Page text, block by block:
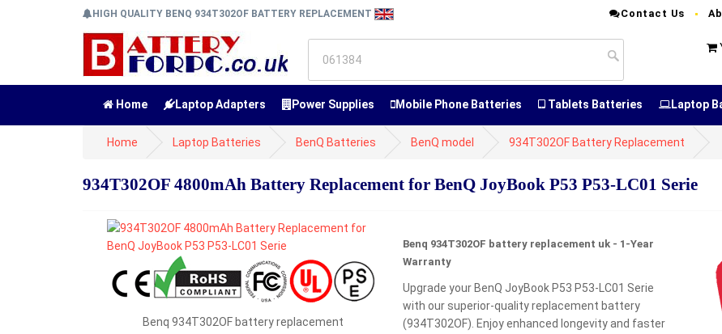
HIGH QUALITY BENQ 934T302OF BATTERY REPLACEMENT Contact Us
Home Laptop Adapters Power Supplies Mobile Phone Batteries Tablets Batteries Laptop
Home Laptop Batteries BenQ Batteries BenQ model 934T302OF Battery Replacement
934T302OF 4800mAh Battery Replacement for BenQ JoyBook P53 P53-LC01 Serie
Benq 934T302OF battery replacement
Benq 934T302OF battery replacement uk - 1-Year
Warranty
Upgrade your BenQ JoyBook P53 P53-LC01 Serie
with our superior-quality replacement battery
(934T302OF). Enjoy enhanced longevity and faster